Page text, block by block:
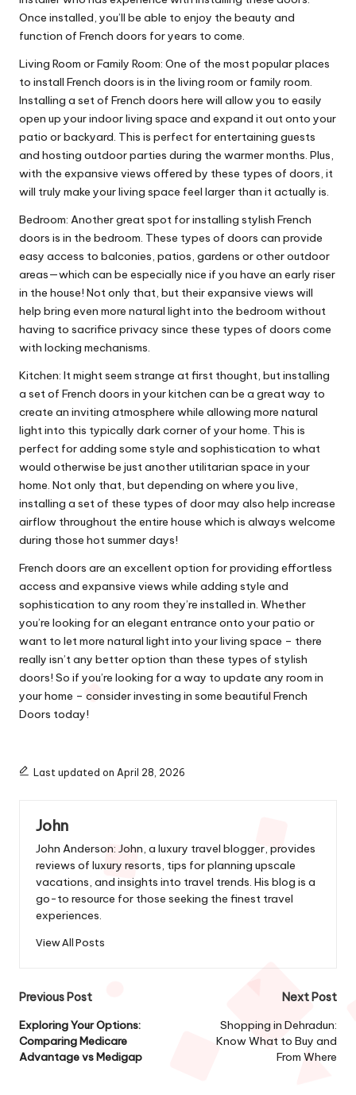
Once installed, you’ll be able to enjoy the beauty and
function of French doors for years to come.
Living Room or Family Room: One of the most popular places
to install French doors is in the living room or family room.
Installing a set of French doors here will allow you to easily
open up your indoor living space and expand it out onto your
patio or backyard. This is perfect for entertaining guests
and hosting outdoor parties during the warmer months. Plus,
with the expansive views offered by these types of doors, it
will truly make your living space feel larger than it actually is.
Bedroom: Another great spot for installing stylish French
doors is in the bedroom. These types of doors can provide
easy access to balconies, patios, gardens or other outdoor
areas—which can be especially nice if you have an early riser
in the house! Not only that, but their expansive views will
help bring even more natural light into the bedroom without
having to sacrifice privacy since these types of doors come
with locking mechanisms.
Kitchen: It might seem strange at first thought, but installing
a set of French doors in your kitchen can be a great way to
create an inviting atmosphere while allowing more natural
light into this typically dark corner of your home. This is
perfect for adding some style and sophistication to what
would otherwise be just another utilitarian space in your
home. Not only that, but depending on where you live,
installing a set of these types of door may also help increase
airflow throughout the entire house which is always welcome
during those hot summer days!
French doors are an excellent option for providing effortless
access and expansive views while adding style and
sophistication to any room they’re installed in. Whether
you’re looking for an elegant entrance onto your patio or
want to let more natural light into your living space – there
really isn’t any better option than these types of stylish
doors! So if you’re looking for a way to update any room in
your home – consider investing in some beautiful French
Doors today!
Last updated on April 28, 2026
John
John Anderson: John, a luxury travel blogger, provides
reviews of luxury resorts, tips for planning upscale
vacations, and insights into travel trends. His blog is a
go-to resource for those seeking the finest travel
experiences.
View All Posts
Post
navigation
Previous Post
Exploring Your Options:
Comparing Medicare
Advantage vs Medigap
Next Post
Shopping in Dehradun:
Know What to Buy and
From Where